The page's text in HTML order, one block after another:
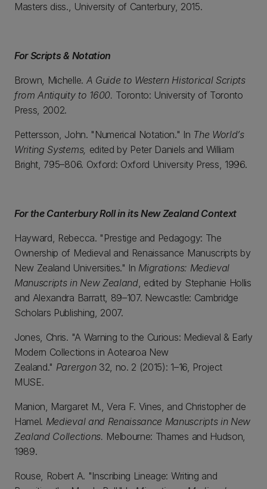
Masters diss., University of Canterbury, 2015.
For Scripts & Notation
Brown, Michelle. A Guide to Western Historical Scripts
from Antiquity to 1600. Toronto: University of Toronto
Press, 2002.
Pettersson, John. "Numerical Notation." In The World’s
Writing Systems, edited by Peter Daniels and William
Bright, 795–806. Oxford: Oxford University Press, 1996.
For the Canterbury Roll in its New Zealand Context
Hayward, Rebecca. "Prestige and Pedagogy: The
Ownership of Medieval and Renaissance Manuscripts by
New Zealand Universities." In Migrations: Medieval
Manuscripts in New Zealand, edited by Stephanie Hollis
and Alexandra Barratt, 89–107. Newcastle: Cambridge
Scholars Publishing, 2007.
Jones, Chris. "A Warning to the Curious: Medieval & Early
Modern Collections in Aotearoa New
Zealand." Parergon32, no. 2 (2015): 1–16, Project
MUSE.
Manion, Margaret M., Vera F. Vines, and Christopher de
Hamel. Medieval and Renaissance Manuscripts in New
Zealand Collections. Melbourne: Thames and Hudson,
1989.
Rouse, Robert A. "Inscribing Lineage: Writing and